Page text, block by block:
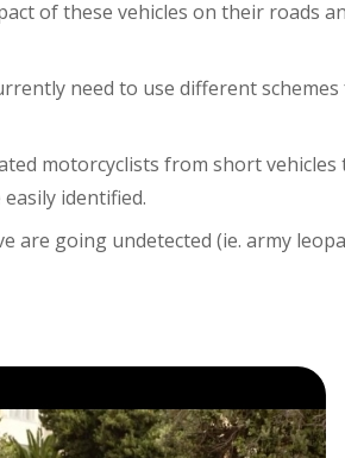
of these vehicles on their roads
need to use different
motorcyclists from short vehicles
identified.
are going undetected (ie. army